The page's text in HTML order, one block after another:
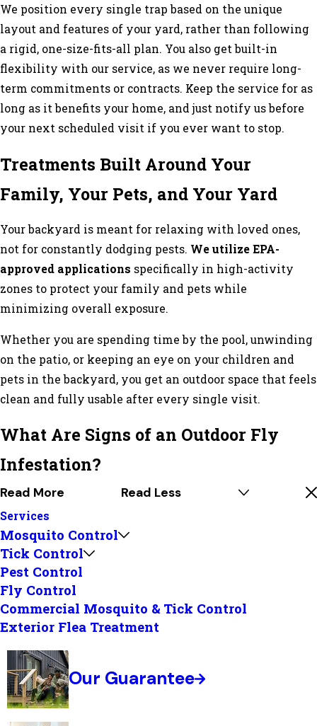
We position every single trap based on the unique
layout and features of your yard, rather than following
a rigid, one-size-fits-all plan. You also get built-in
flexibility with our service, as we never require long-
term commitments or contracts. Keep the service for as
long as it benefits your home, and just notify us before
your next scheduled visit if you ever want to stop.
Treatments Built Around Your
Family, Your Pets, and Your Yard
Your backyard is meant for relaxing with loved ones,
not for constantly dodging pests. We utilize EPA-
approved applications specifically in high-activity
zones to protect your family and pets while
minimizing overall exposure.
Whether you are spending time by the pool, unwinding
on the patio, or keeping an eye on your children and
pets in the backyard, you get an outdoor space that feels
clean and fully usable after every single visit.
What Are Signs of an Outdoor Fly
Infestation?
Read More Read Less
Services
Mosquito Control
Tick Control
Pest Control
Fly Control
Commercial Mosquito & Tick Control
Exterior Flea Treatment
Our Guarantee